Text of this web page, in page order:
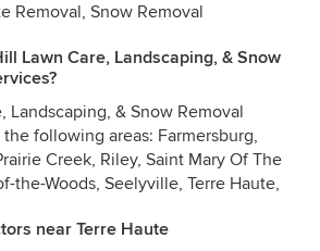
Removal, Snow Removal
Lawn Care, Landscaping, & Snow
Landscaping, & Snow Removal
following areas: Farmersburg,
Creek, Riley, Saint Mary Of The
the-Woods, Seelyville, Terre Haute,
near Terre Haute